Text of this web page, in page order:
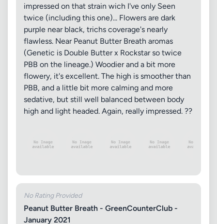
impressed on that strain wich I've only Seen
twice (including this one)... Flowers are dark
purple near black, trichs coverage's nearly
flawless. Near Peanut Butter Breath aromas
(Genetic is Double Butter x Rockstar so twice
PBB on the lineage.) Woodier and a bit more
flowery, it's excellent. The high is smoother than
PBB, and a little bit more calming and more
sedative, but still well balanced between body
high and light headed. Again, really impressed. ??
No Rating Provided
Peanut Butter Breath - GreenCounterClub -
January 2021